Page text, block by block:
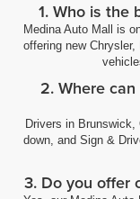
1. Who is the
Medina Auto Mall is
offering new
2. Where
Drivers in Brunswick,
down, and Sign &
3. Do you offer